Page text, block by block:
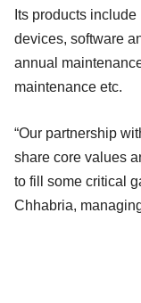
Its products
devices, software
annual
maintenance etc.
“Our partnership
share core values
to fill some critical
Chhabria,